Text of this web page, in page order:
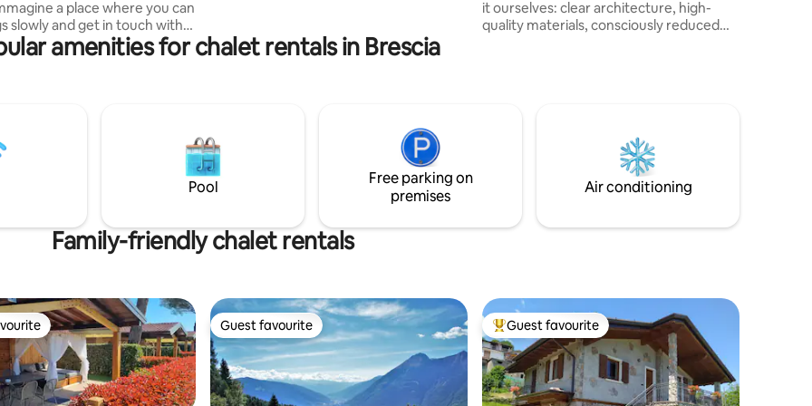
a place where you can
slowly and get in touch with
self by dedicating time to your
mental well being.
TV, fridge/freezer, shower,
and a laundry, a large
a garage.
900.
it ourselves: clear architecture, high-
quality materials, consciously reduced
biking trails start at the doorstep. A calm,
authentic retreat - a place to explore and
amenities for chalet rentals in Brescia
Pool
Free parking on
premises
Air conditioning
Family-friendly chalet rentals
Guest favourite
Guest favourite Top guest favourite
Guest favourite